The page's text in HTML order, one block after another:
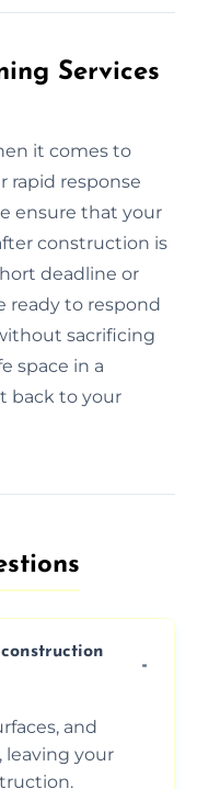
Services
it comes to
rapid response
ensure that your
construction is
deadline or
ready to respond
sacrificing
space in a
back to your
and
leaving your